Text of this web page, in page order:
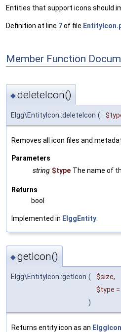
Entities that support icons should
Definition at line 7of file
Member Function
◆deleteIcon()
Elgg\EntityIcon::deleteIcon (
Removes all icon files and
Parameters
string $type The name of
Returns
bool
Implemented in ElggEntity
◆getIcon()
Elgg\EntityIcon::getIcon ( $size,
$type =
)
Returns entity icon as an ElggIcon